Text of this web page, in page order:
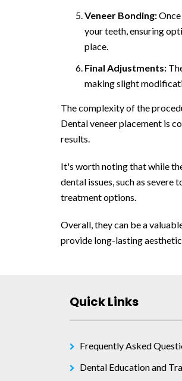
Veneer Bonding:
your teeth, ensuring
place.
Final Adjustments:
making slight
The complexity of the
Dental veneer placement is
results.
It's worth noting that while
dental issues, such as
treatment options.
Overall, they can be a
provide long-lasting
Quick Links
Frequently Asked
Dental Education and